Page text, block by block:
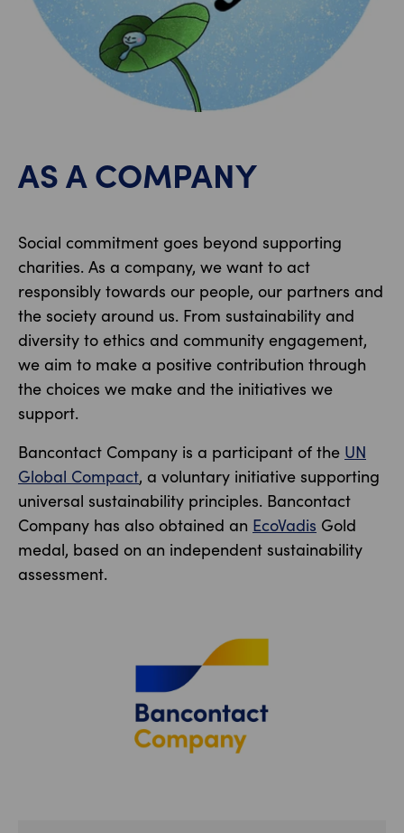
AS A COMPANY
Social commitment goes beyond supporting
charities. As a company, we want to act
responsibly towards our people, our partners and
the society around us. From sustainability and
diversity to ethics and community engagement,
we aim to make a positive contribution through
the choices we make and the initiatives we
support.
Bancontact Company is a participant of the UN
Global Compact, a voluntary initiative supporting
universal sustainability principles. Bancontact
Company has also obtained an EcoVadis Gold
medal, based on an independent sustainability
assessment.